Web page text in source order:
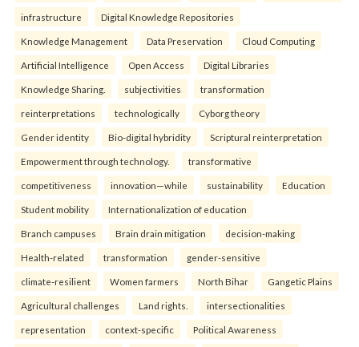
infrastructure Digital Knowledge Repositories
Knowledge Management Data Preservation Cloud Computing
Artificial Intelligence Open Access Digital Libraries
Knowledge Sharing. subjectivities transformation
reinterpreta⁠tions tec⁠hnologically Cyborg theory
Gender identity Bio-digital hybridity Scriptural reinterpretation
Empowerment through technology. transformative
competitiveness innovation—while sustainability Education
Student mobility Internationalization of education
Branch campuses Brain drain mitigation decision-making
Health-related transformation gender-sensitive
climate-resilient Women farmers North Bihar Gangetic Plains
Agricultural challenges Land rights. intersectionalities
representation context-specific Political Awareness